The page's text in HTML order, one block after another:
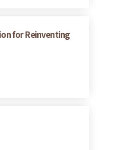
for Reinventing